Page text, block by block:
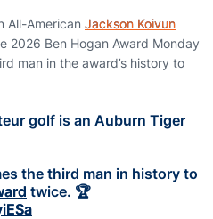
All-American Jackson Koivun
2026 Ben Hogan Award Monday
man in the award’s history to
golf is an Auburn Tiger
the third man in history to
twice. 🏆